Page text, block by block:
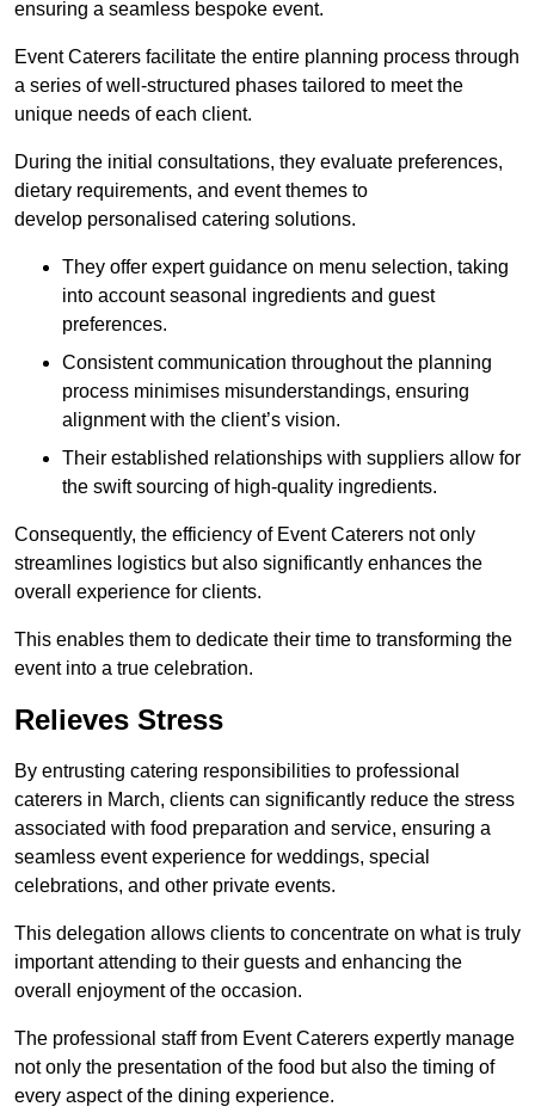
ensuring a seamless bespoke event.
Event Caterers facilitate the entire planning process through
a series of well-structured phases tailored to meet the
unique needs of each client.
During the initial consultations, they evaluate preferences,
dietary requirements, and event themes to
develop personalised catering solutions.
They offer expert guidance on menu selection, taking
into account seasonal ingredients and guest
preferences.
Consistent communication throughout the planning
process minimises misunderstandings, ensuring
alignment with the client’s vision.
Their established relationships with suppliers allow for
the swift sourcing of high-quality ingredients.
Consequently, the efficiency of Event Caterers not only
streamlines logistics but also significantly enhances the
overall experience for clients.
This enables them to dedicate their time to transforming the
event into a true celebration.
Relieves Stress
By entrusting catering responsibilities to professional
caterers in March, clients can significantly reduce the stress
associated with food preparation and service, ensuring a
seamless event experience for weddings, special
celebrations, and other private events.
This delegation allows clients to concentrate on what is truly
important attending to their guests and enhancing the
overall enjoyment of the occasion.
The professional staff from Event Caterers expertly manage
not only the presentation of the food but also the timing of
every aspect of the dining experience.